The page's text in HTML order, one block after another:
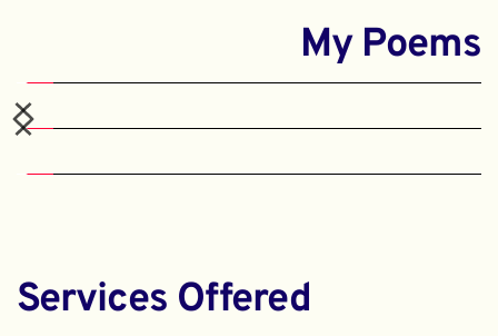
My Poems
Services Offered